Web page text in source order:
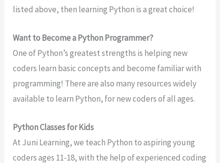
listed above, then learning Python is a great choice!
Want to Become a Python Programmer?
One of Python’s greatest strengths is helping new
coders learn basic concepts and become familiar with
programming! There are also many resources widely
available to learn Python, for new coders of all ages.
Python Classes for Kids
At Juni Learning, we teach Python to aspiring young
coders ages 11-18, with the help of experienced coding